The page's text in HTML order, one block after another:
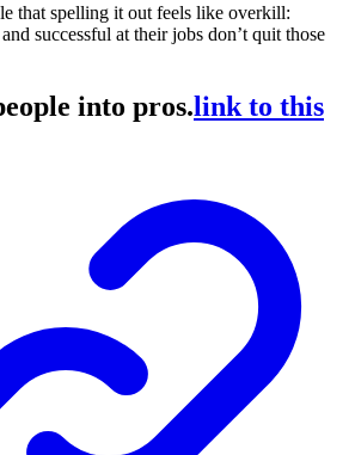
that spelling it out feels like overkill:
successful at their jobs don’t quit those
into pros.link to this